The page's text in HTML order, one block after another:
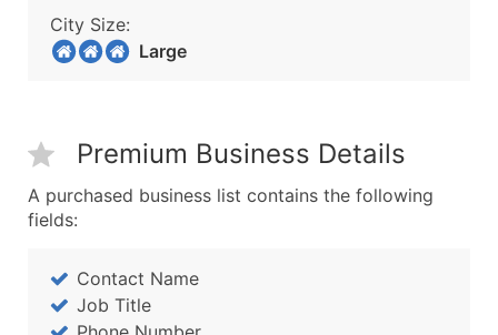
City Size:
Large
Premium Business Details
A purchased business list contains the following
fields:
Contact Name
Job Title